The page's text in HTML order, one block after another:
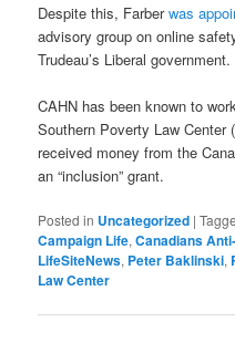
Despite this, Farberwas
advisory group on online
Trudeau’s Liberal government.
CAHN has been known to
Southern Poverty Law Center
received money from the
an “inclusion” grant.
Posted in Uncategorized |
Campaign Life,Canadians
LifeSiteNews, Peter Baklinski,
Law Center